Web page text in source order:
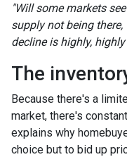
"Will some markets
supply not being
decline is highly,
The
Because there's a
market, there's
explains why
choice but to bid up